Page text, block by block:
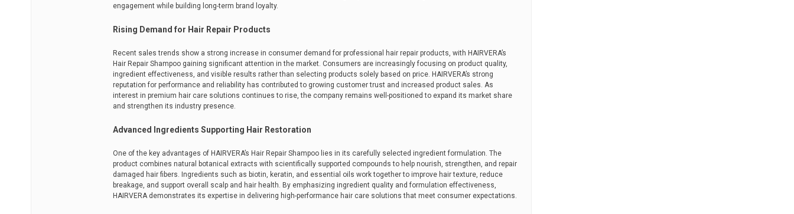
engagement while building long-term brand loyalty.
Rising Demand for Hair Repair Products
Recent sales trends show a strong increase in consumer demand for professional hair repair products, with HAIRVERA’s
Hair Repair Shampoo gaining significant attention in the market. Consumers are increasingly focusing on product quality,
ingredient effectiveness, and visible results rather than selecting products solely based on price. HAIRVERA’s strong
reputation for performance and reliability has contributed to growing customer trust and increased product sales. As
interest in premium hair care solutions continues to rise, the company remains well-positioned to expand its market share
and strengthen its industry presence.
Advanced Ingredients Supporting Hair Restoration
One of the key advantages of HAIRVERA’s Hair Repair Shampoo lies in its carefully selected ingredient formulation. The
product combines natural botanical extracts with scientifically supported compounds to help nourish, strengthen, and repair
damaged hair fibers. Ingredients such as biotin, keratin, and essential oils work together to improve hair texture, reduce
breakage, and support overall scalp and hair health. By emphasizing ingredient quality and formulation effectiveness,
HAIRVERA demonstrates its expertise in delivering high-performance hair care solutions that meet consumer expectations.